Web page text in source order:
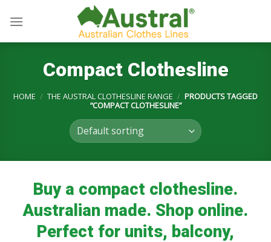
Compact Clothesline
HOME / THE AUSTRAL CLOTHESLINE RANGE / PRODUCTS TAGGED
“COMPACT CLOTHESLINE”
Buy a compact clothesline.
Australian made. Shop online.
Perfect for units, balcony,